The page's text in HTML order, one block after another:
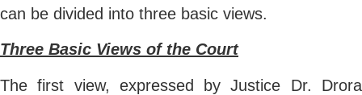
can be divided into three basic views.
Three Basic Views of the Court
The first view, expressed by Justice Dr. Drora